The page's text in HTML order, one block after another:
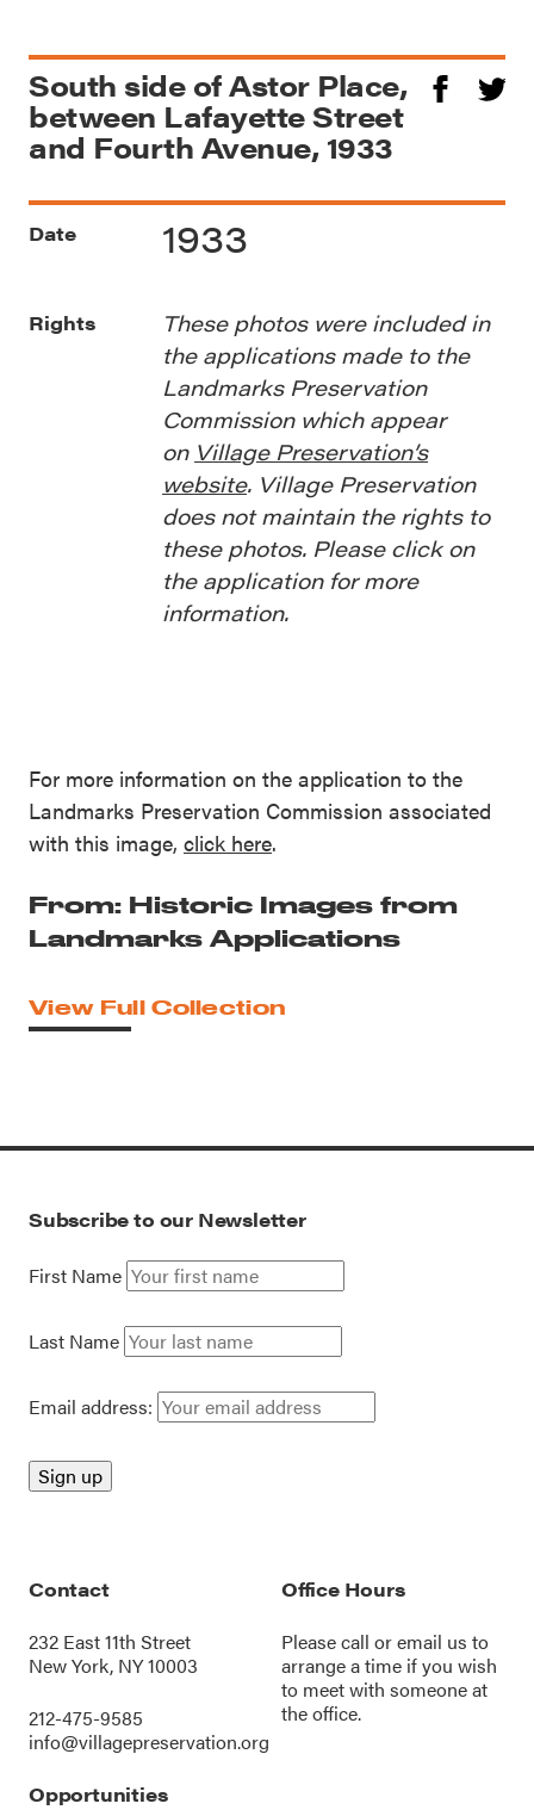
South side of Astor Place,
between Lafayette Street
and Fourth Avenue, 1933
For more information on the application to the
Landmarks Preservation Commission associated
with this image, click here.
From: Historic Images from
Landmarks Applications
View Full Collection
Date 1933
Rights
These photos were included in
the applications made to the
Landmarks Preservation
Commission which appear
on Village Preservation’s
website. Village Preservation
does not maintain the rights to
these photos. Please click on
the application for more
information.
Subscribe to our Newsletter
First Name
Last Name
Email address:
Contact
232 East 11th Street
New York, NY 10003
212-475-9585
info@villagepreservation.org
Office Hours
Please call oremail us to
arrange a time if you wish
to meet with someone at
the office.
Opportunities